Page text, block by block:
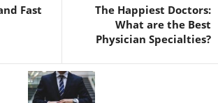
Fast
The Happiest Doctors:
What are the Best
Physician Specialties?